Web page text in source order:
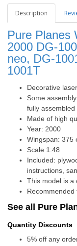
Description
Pure Planes
2000 DG-
neo, DG-
1001T
Decorative
Some
fully assembled
Made of high
Year: 2000
Wingspan: 375
Scale 1:48
Included:
instructions,
This model is a
See all Pure
Quantity Discounts
5% off any